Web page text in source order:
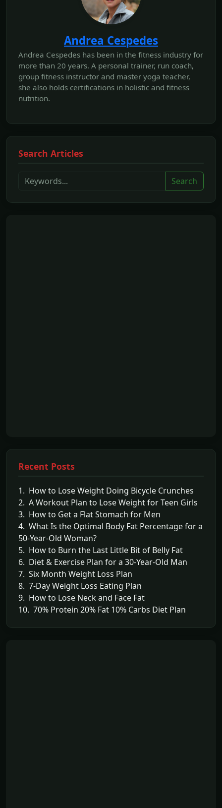
Andrea Cespedes
Andrea Cespedes has been in the fitness industry for
more than 20 years. A personal trainer, run coach,
group fitness instructor and master yoga teacher,
she also holds certifications in holistic and fitness
nutrition.
Search Articles
Search
Recent Posts
1. How to Lose Weight Doing Bicycle Crunches
2. A Workout Plan to Lose Weight for Teen Girls
3. How to Get a Flat Stomach for Men
4. What Is the Optimal Body Fat Percentage for a
50-Year-Old Woman?
5. How to Burn the Last Little Bit of Belly Fat
6. Diet & Exercise Plan for a 30-Year-Old Man
7. Six Month Weight Loss Plan
8. 7-Day Weight Loss Eating Plan
9. How to Lose Neck and Face Fat
10. 70% Protein 20% Fat 10% Carbs Diet Plan